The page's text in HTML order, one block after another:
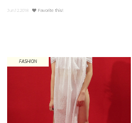
Jun.12.2018 Favorite this!
FASHION